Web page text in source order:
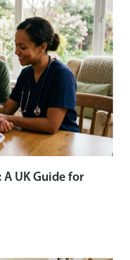
A UK Guide for